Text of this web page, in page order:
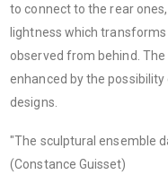
to connect to the rear
lightness which
observed from behind.
enhanced by the
designs.
"The sculptural ensemble
(Constance Guisset)